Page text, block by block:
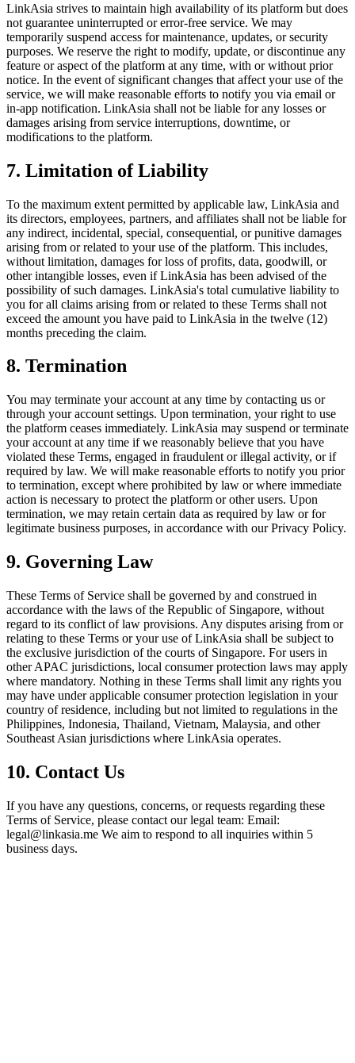
LinkAsia strives to maintain high availability of its platform but does
not guarantee uninterrupted or error-free service. We may
temporarily suspend access for maintenance, updates, or security
purposes. We reserve the right to modify, update, or discontinue any
feature or aspect of the platform at any time, with or without prior
notice. In the event of significant changes that affect your use of the
service, we will make reasonable efforts to notify you via email or
in-app notification. LinkAsia shall not be liable for any losses or
damages arising from service interruptions, downtime, or
modifications to the platform.
7. Limitation of Liability
To the maximum extent permitted by applicable law, LinkAsia and
its directors, employees, partners, and affiliates shall not be liable for
any indirect, incidental, special, consequential, or punitive damages
arising from or related to your use of the platform. This includes,
without limitation, damages for loss of profits, data, goodwill, or
other intangible losses, even if LinkAsia has been advised of the
possibility of such damages. LinkAsia's total cumulative liability to
you for all claims arising from or related to these Terms shall not
exceed the amount you have paid to LinkAsia in the twelve (12)
months preceding the claim.
8. Termination
You may terminate your account at any time by contacting us or
through your account settings. Upon termination, your right to use
the platform ceases immediately. LinkAsia may suspend or terminate
your account at any time if we reasonably believe that you have
violated these Terms, engaged in fraudulent or illegal activity, or if
required by law. We will make reasonable efforts to notify you prior
to termination, except where prohibited by law or where immediate
action is necessary to protect the platform or other users. Upon
termination, we may retain certain data as required by law or for
legitimate business purposes, in accordance with our Privacy Policy.
9. Governing Law
These Terms of Service shall be governed by and construed in
accordance with the laws of the Republic of Singapore, without
regard to its conflict of law provisions. Any disputes arising from or
relating to these Terms or your use of LinkAsia shall be subject to
the exclusive jurisdiction of the courts of Singapore. For users in
other APAC jurisdictions, local consumer protection laws may apply
where mandatory. Nothing in these Terms shall limit any rights you
may have under applicable consumer protection legislation in your
country of residence, including but not limited to regulations in the
Philippines, Indonesia, Thailand, Vietnam, Malaysia, and other
Southeast Asian jurisdictions where LinkAsia operates.
10. Contact Us
If you have any questions, concerns, or requests regarding these
Terms of Service, please contact our legal team: Email:
legal@linkasia.me We aim to respond to all inquiries within 5
business days.